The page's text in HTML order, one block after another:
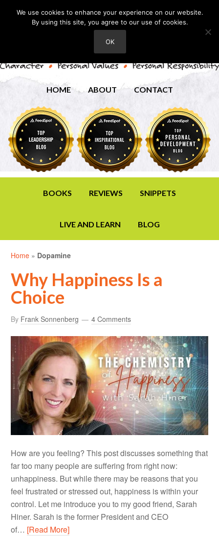
HOME ABOUT CONTACT
BOOKS REVIEWS SNIPPETS
LIVE AND LEARN BLOG
Home » Dopamine
Why Happiness Is a
Choice
By Frank Sonnenberg 4 Comments
How are you feeling? This post discusses something that
far too many people are suffering from right now:
unhappiness. But while there may be reasons that you
feel frustrated or stressed out, happiness is within your
control. Let me introduce you to my good friend, Sarah
Hiner. Sarah is the former President and CEO
of… [Read More]
We use cookies to enhance your experience on our website.
By using this site, you agree to our use of cookies.
OK